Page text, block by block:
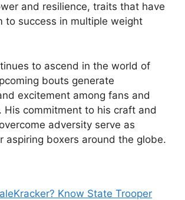
and resilience, traits that have
to success in multiple weight
to ascend in the world of
bouts generate
excitement among fans and
His commitment to his craft and
adversity serve as
aspiring boxers around the globe.
Know State Trooper